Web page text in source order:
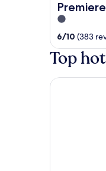
1
out
5
6/10 (383
Top
Mercure